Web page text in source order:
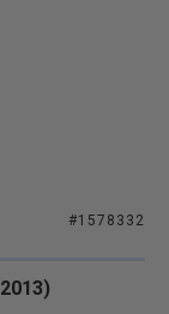
#1578332